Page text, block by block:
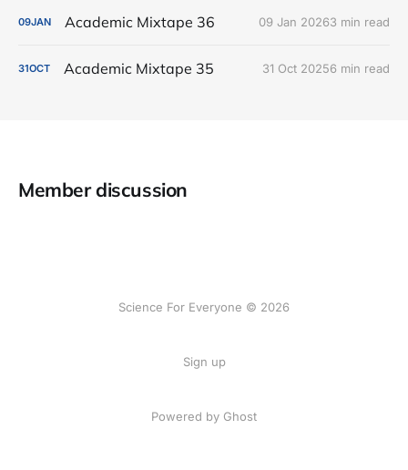
09JAN Academic Mixtape 36 09 Jan 20263 min read
31OCT Academic Mixtape 35 31 Oct 20256 min read
Member discussion
Science For Everyone © 2026
Sign up
Powered by Ghost